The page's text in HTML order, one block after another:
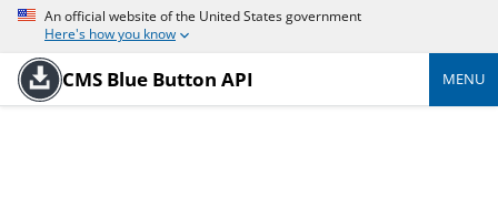
An official website of the United States government
Here's how you know
CMS Blue Button API MENU